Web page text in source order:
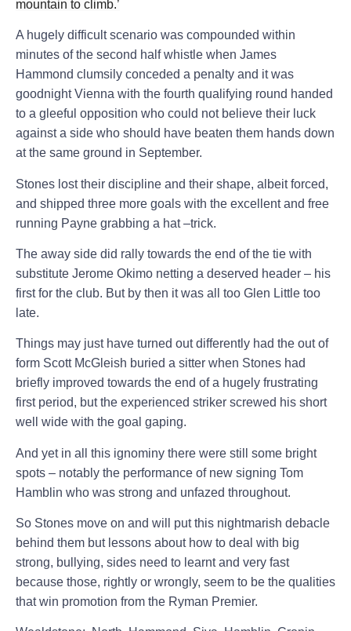
mountain to climb.’
A hugely difficult scenario was compounded within
minutes of the second half whistle when James
Hammond clumsily conceded a penalty and it was
goodnight Vienna with the fourth qualifying round handed
to a gleeful opposition who could not believe their luck
against a side who should have beaten them hands down
at the same ground in September.
Stones lost their discipline and their shape, albeit forced,
and shipped three more goals with the excellent and free
running Payne grabbing a hat –trick.
The away side did rally towards the end of the tie with
substitute Jerome Okimo netting a deserved header – his
first for the club. But by then it was all too Glen Little too
late.
Things may just have turned out differently had the out of
form Scott McGleish buried a sitter when Stones had
briefly improved towards the end of a hugely frustrating
first period, but the experienced striker screwed his short
well wide with the goal gaping.
And yet in all this ignominy there were still some bright
spots – notably the performance of new signing Tom
Hamblin who was strong and unfazed throughout.
So Stones move on and will put this nightmarish debacle
behind them but lessons about how to deal with big
strong, bullying, sides need to learnt and very fast
because those, rightly or wrongly, seem to be the qualities
that win promotion from the Ryman Premier.